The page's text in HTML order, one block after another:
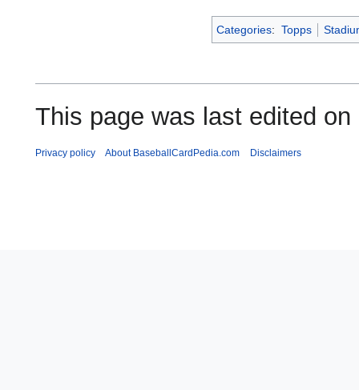
Categories: Topps
This page was last edited
Privacy policy About BaseballCardPedia.com Disclaimers